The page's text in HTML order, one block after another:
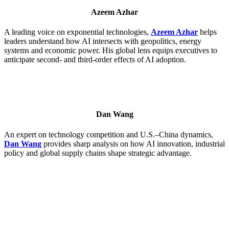
Azeem Azhar
A leading voice on exponential technologies, Azeem Azhar helps
leaders understand how AI intersects with geopolitics, energy
systems and economic power. His global lens equips executives to
anticipate second- and third-order effects of AI adoption.
Dan Wang
An expert on technology competition and U.S.–China dynamics,
Dan Wang provides sharp analysis on how AI innovation, industrial
policy and global supply chains shape strategic advantage.